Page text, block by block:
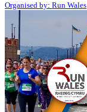
Organised by: Run Wales